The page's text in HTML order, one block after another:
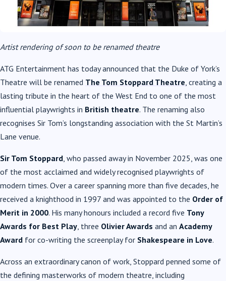
Artist rendering of soon to be renamed theatre
ATG Entertainment has today announced that the Duke of York’s
Theatre will be renamed The Tom Stoppard Theatre, creating a
lasting tribute in the heart of the West End to one of the most
influential playwrights in British theatre. The renaming also
recognises Sir Tom’s longstanding association with the St Martin’s
Lane venue.
Sir Tom Stoppard, who passed away in November 2025, was one
of the most acclaimed and widely recognised playwrights of
modern times. Over a career spanning more than five decades, he
received a knighthood in 1997 and was appointed to the Order of
Merit in 2000. His many honours included a record five Tony
Awards for Best Play, three Olivier Awards and an Academy
Award for co-writing the screenplay for Shakespeare in Love.
Across an extraordinary canon of work, Stoppard penned some of
the defining masterworks of modern theatre, including